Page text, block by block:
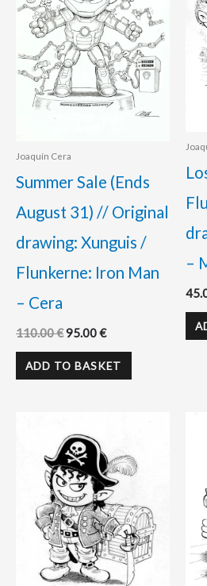
Joaquín Cera
Summer Sale (Ends
August 31) // Original
drawing: Xunguis /
Flunkerne: Iron Man
– Cera
110.00€95.00€
ADD TO BASKET
–